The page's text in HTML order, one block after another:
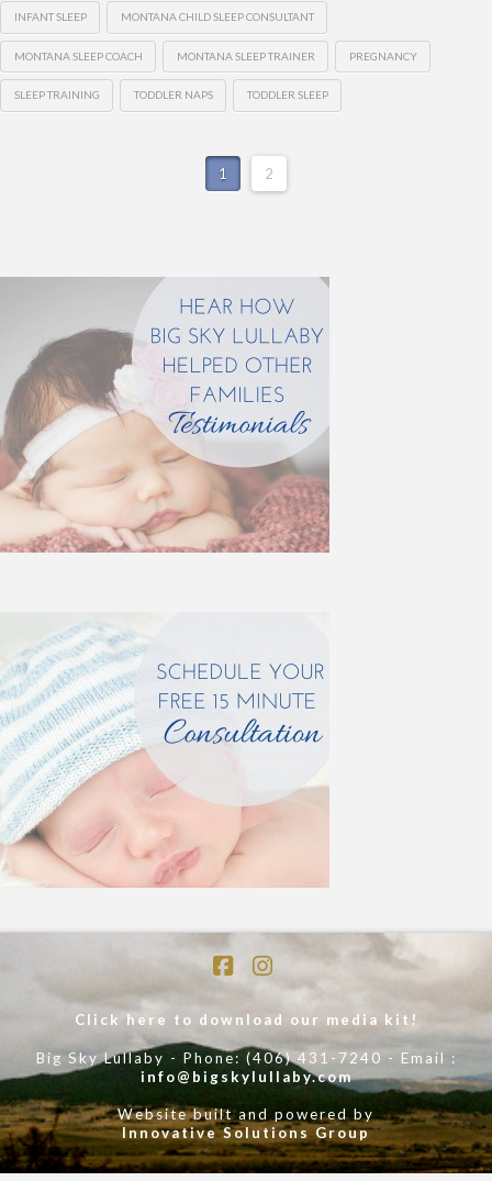
INFANT SLEEP MONTANA CHILD SLEEP CONSULTANT
MONTANA SLEEP COACH MONTANA SLEEP TRAINER PREGNANCY
SLEEP TRAINING TODDLER NAPS TODDLER SLEEP
1 2
FacebookInstagram
Click here to download our media kit!
Big Sky Lullaby - Phone: (406) 431-7240 - Email :
info@bigskylullaby.com
Website built and powered by
Innovative Solutions Group